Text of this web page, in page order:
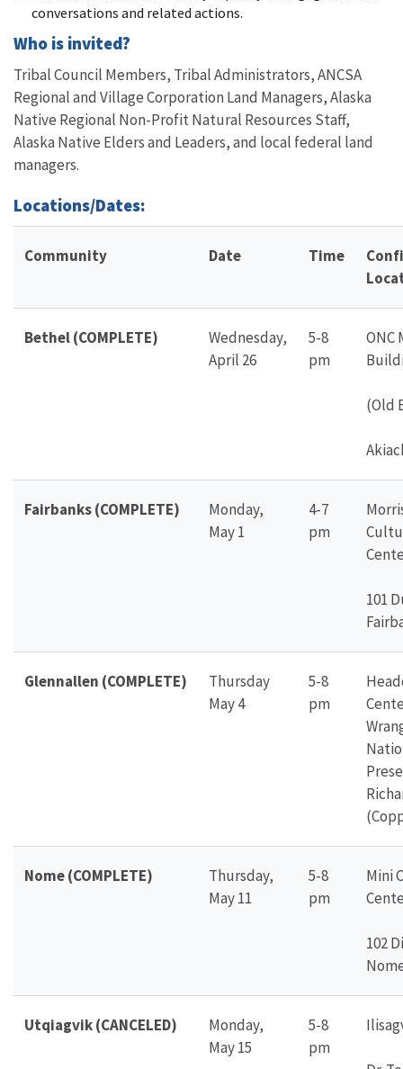
conversations and related actions.
Who is invited?
Tribal Council Members, Tribal Administrators, ANCSA
Regional and Village Corporation Land Managers, Alaska
Native Regional Non-Profit Natural Resources Staff,
Alaska Native Elders and Leaders, and local federal land
managers.
Locations/Dates:
Community Date Time
Bethel (COMPLETE)
Wednesday,
April 26
5-8
pm
ONC
(Old
Fairbanks (COMPLETE)
Monday,
May 1
4-7
pm
101
Glennallen (COMPLETE)
Thursday
May 4
5-8
pm
Nome (COMPLETE)
Thursday,
May 11
5-8
pm
Mini
102
Utqiagvik (CANCELED)
Monday,
May 15
5-8
pm